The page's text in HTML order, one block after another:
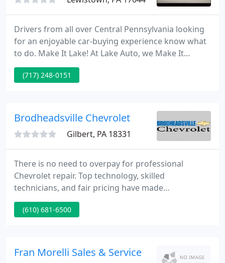
Drivers from all over Central Pennsylvania looking
for an enjoyable car-buying experience know what
to do. Make It Lake! At Lake Auto, we Make It
Simple with our upfront Lake It, Love It Pricing on
hundreds of new Ford, Chevy, and pre-owned
(717) 248-0151
Brodheadsville Chevrolet
Gilbert, PA 18331
There is no need to overpay for professional
Chevrolet repair. Top technology, skilled
technicians, and fair pricing have made
Brodheadsville Chevrolet a favored auto service
center in the BRODHEADSVILLE area. You will save
engine.
(610) 681-6500
Fran Morelli Sales & Service